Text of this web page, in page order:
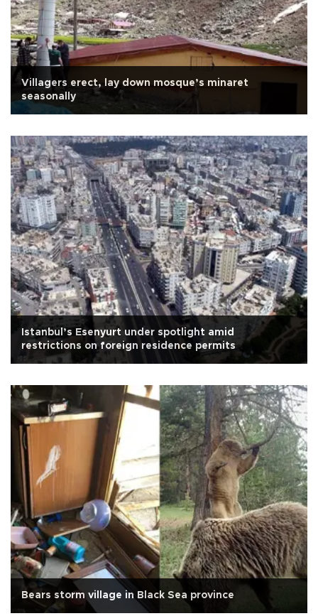
Villagers erect, lay down mosque’s minaret
seasonally
Istanbul’s Esenyurt under spotlight amid
restrictions on foreign residence permits
Bears storm village in Black Sea province